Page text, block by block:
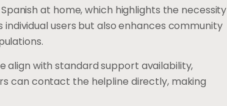
at home, which highlights the necessity
users but also enhances community
align with standard support availability,
can contact the helpline directly, making